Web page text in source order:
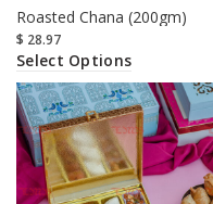
Roasted Chana (200gm)
$ 28.97
Select Options